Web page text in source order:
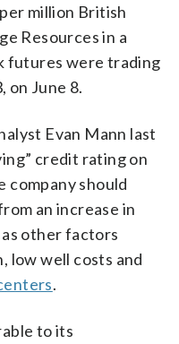
million British
Resources in a
futures were trading
on June 8.
Evan Mann last
credit rating on
company should
an increase in
other factors
low well costs and
.
to its